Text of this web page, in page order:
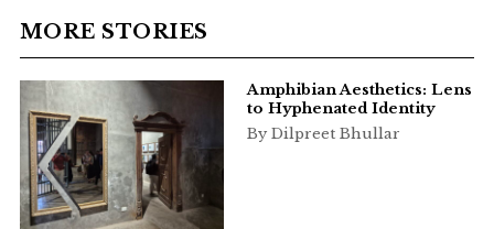
MORE STORIES
Amphibian Aesthetics: Lens
to Hyphenated Identity
By Dilpreet Bhullar